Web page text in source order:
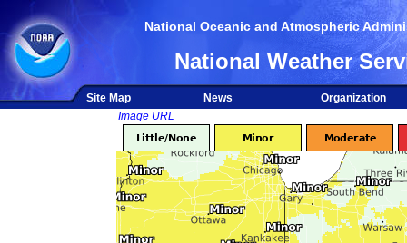
National Oceanic and Atmospheric
National Weather
Site Map News
Organization
Image URL